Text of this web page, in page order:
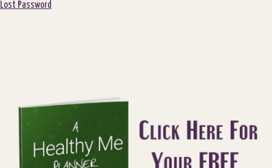
Lost Password